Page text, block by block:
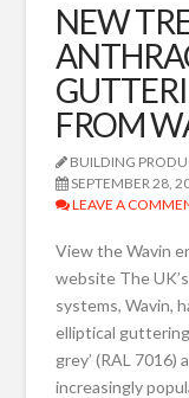
NEW
FROM
BUILDING
SEPTEMBER 28,
LEAVE A
View the Wavin
website The
systems, Wavin,
elliptical
grey’ (RAL
increasingly